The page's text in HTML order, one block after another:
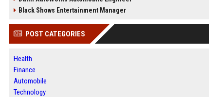
Black Shows Entertainment Manager
POST CATEGORIES
Health
Finance
Automobile
Technology